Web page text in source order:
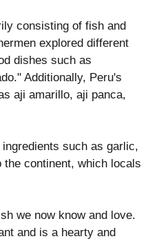
consisting of fish and
explored different
dishes such as
Additionally, Peru's
aji amarillo, aji panca,
such as garlic,
continent, which locals
we now know and love.
and is a hearty and